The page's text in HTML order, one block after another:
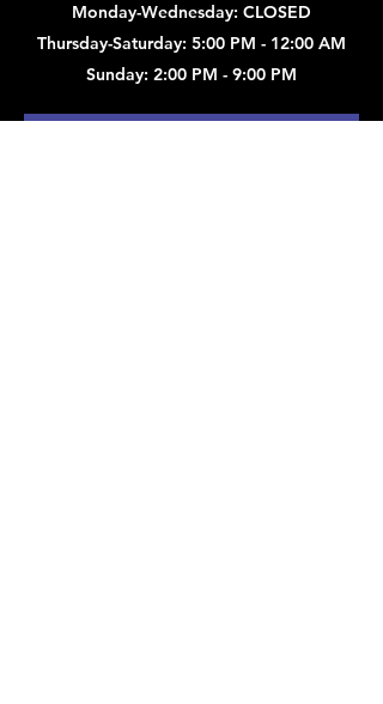
Monday-Wednesday: CLOSED
Thursday-Saturday: 5:00 PM - 12:00 AM
Sunday: 2:00 PM - 9:00 PM